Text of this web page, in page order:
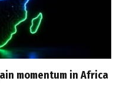
momentum in Africa